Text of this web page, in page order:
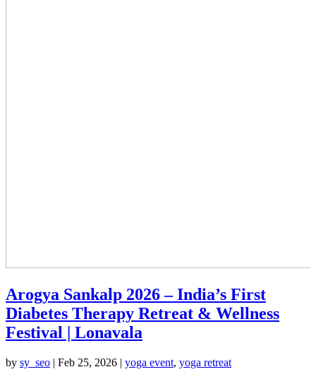
Arogya Sankalp 2026 – India’s First
Diabetes Therapy Retreat & Wellness
Festival | Lonavala
by sy_seo | Feb 25, 2026 | yoga event, yoga retreat